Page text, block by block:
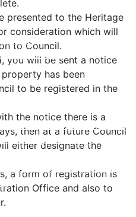
Plan
Permits
to Register your Property
Heritage Property
Heritage Properties
to your Registered
presented to the Heritage
consideration which will
to Council.
you will be sent a notice
has been
to be registered in the
the notice there is a
then at a future Council
either designate the
a form of registration is
Office and also to